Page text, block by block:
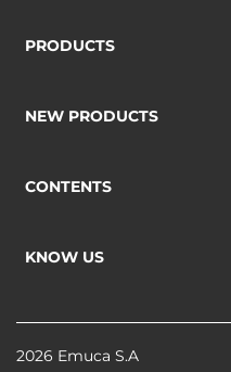
PRODUCTS
NEW PRODUCTS
CONTENTS
KNOW US
2026 Emuca S.A